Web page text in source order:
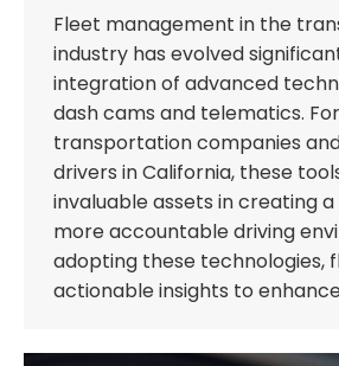
Fleet management in the
industry has evolved
integration of advanced
dash cams and telematics. For
transportation companies
drivers in California, these
invaluable assets in creating
more accountable driving
adopting these technologies,
actionable insights to